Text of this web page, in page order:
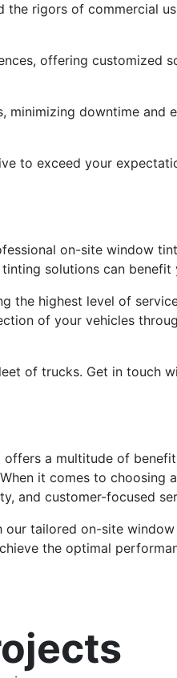
the rigors of commercial
offering customized
minimizing downtime and
to exceed your
on-site window
solutions can benefit
the highest level of
of your vehicles
of trucks. Get in touch
a multitude of
it comes to choosing
and customer-focused
tailored on-site
the optimal